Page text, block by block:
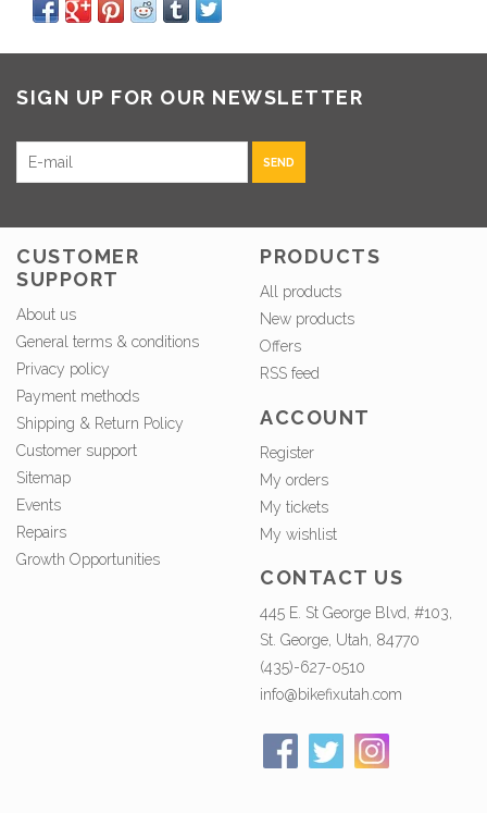
SIGN UP FOR OUR NEWSLETTER
SEND
CUSTOMER
SUPPORT
About us
General terms & conditions
Privacy policy
Payment methods
Shipping & Return Policy
Customer support
Sitemap
Events
Repairs
Growth Opportunities
PRODUCTS
All products
New products
Offers
RSS feed
ACCOUNT
Register
My orders
My tickets
My wishlist
CONTACT US
445 E. St George Blvd, #103,
St. George, Utah, 84770
(435)-627-0510
info@bikefixutah.com